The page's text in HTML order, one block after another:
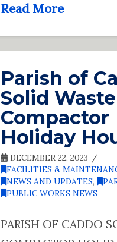
Read More
Parish of
Solid Waste
Compactor
Holiday
DECEMBER 22, 2023
FACILITIES &
NEWS AND UPDATES,
PUBLIC WORKS NEWS
PARISH OF CADDO